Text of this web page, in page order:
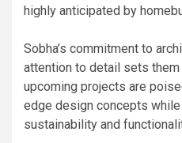
highly anticipated by
Sobha’s commitment to
attention to detail sets them
upcoming projects are
edge design concepts
sustainability and